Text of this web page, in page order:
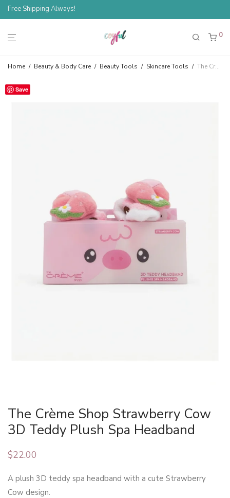
Free Shipping Always!
0
Home / Beauty & Body Care / Beauty Tools / Skincare Tools / The Crème Shop Strawberry Cow 3D Teddy Plush Spa Headband
Save
The Crème Shop Strawberry Cow
3D Teddy Plush Spa Headband
$22.00
A plush 3D teddy spa headband with a cute Strawberry
Cow design.